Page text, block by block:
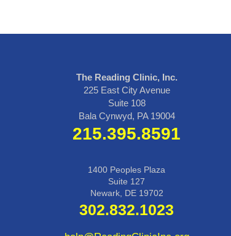
The Reading Clinic, Inc.
225 East City Avenue
Suite 108
Bala Cynwyd, PA 19004
215.395.8591
1400 Peoples Plaza
Suite 127
Newark, DE 19702
302.832.1023